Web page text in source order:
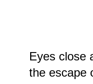
Eyes close
the escape